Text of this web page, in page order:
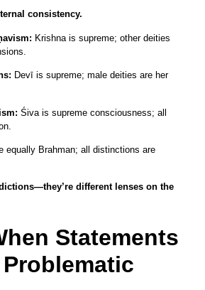
consistency.
Krishna is supreme; other deities
Devī is supreme; male deities are her
Śiva is supreme consciousness; all
equally Brahman; all distinctions are
different lenses on the
Statements